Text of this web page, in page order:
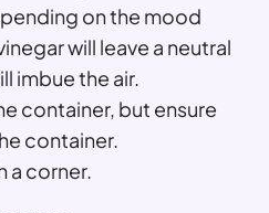
on the mood
will leave a neutral
imbue the air.
container, but ensure
container.
a corner.